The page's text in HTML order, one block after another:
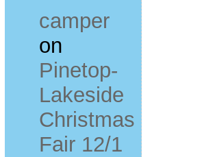
camper
on
Pinetop-
Lakeside
Christmas
Fair 12/1